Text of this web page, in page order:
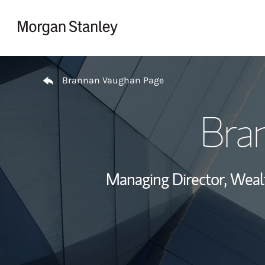
Return to Nav
Brannan Vaughan Page
Managing Director,